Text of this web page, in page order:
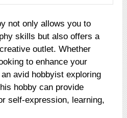
not only allows you to
skills but also offers a
outlet. Whether
to enhance your
avid hobbyist exploring
hobby can provide
self-expression, learning,